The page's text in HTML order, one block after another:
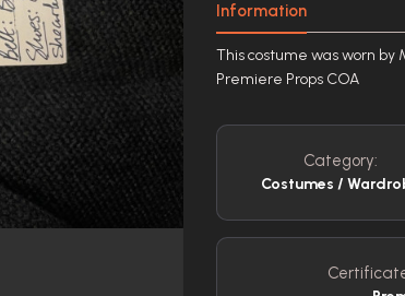
Information
This costume was worn by
Premiere Props COA
Category:
Costumes /